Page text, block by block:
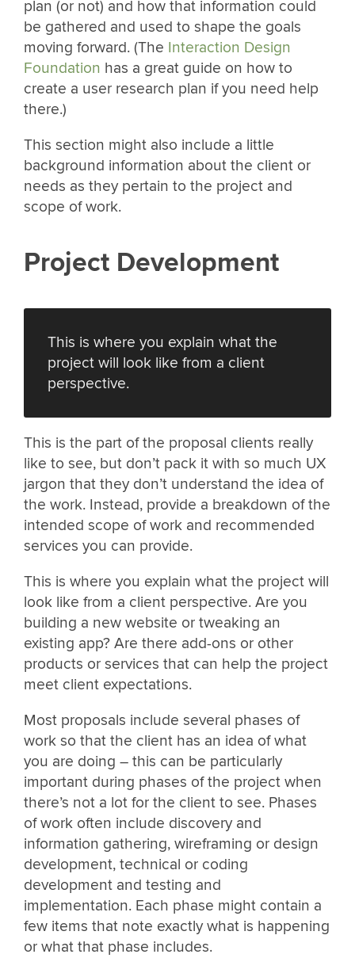
plan (or not) and how that information could
be gathered and used to shape the goals
moving forward. (The Interaction Design
Foundation has a great guide on how to
create a user research plan if you need help
there.)
This section might also include a little
background information about the client or
needs as they pertain to the project and
scope of work.
Project Development
This is where you explain what the
project will look like from a client
perspective.
This is the part of the proposal clients really
like to see, but don’t pack it with so much UX
jargon that they don’t understand the idea of
the work. Instead, provide a breakdown of the
intended scope of work and recommended
services you can provide.
This is where you explain what the project will
look like from a client perspective. Are you
building a new website or tweaking an
existing app? Are there add-ons or other
products or services that can help the project
meet client expectations.
Most proposals include several phases of
work so that the client has an idea of what
you are doing – this can be particularly
important during phases of the project when
there’s not a lot for the client to see. Phases
of work often include discovery and
information gathering, wireframing or design
development, technical or coding
development and testing and
implementation. Each phase might contain a
few items that note exactly what is happening
or what that phase includes.